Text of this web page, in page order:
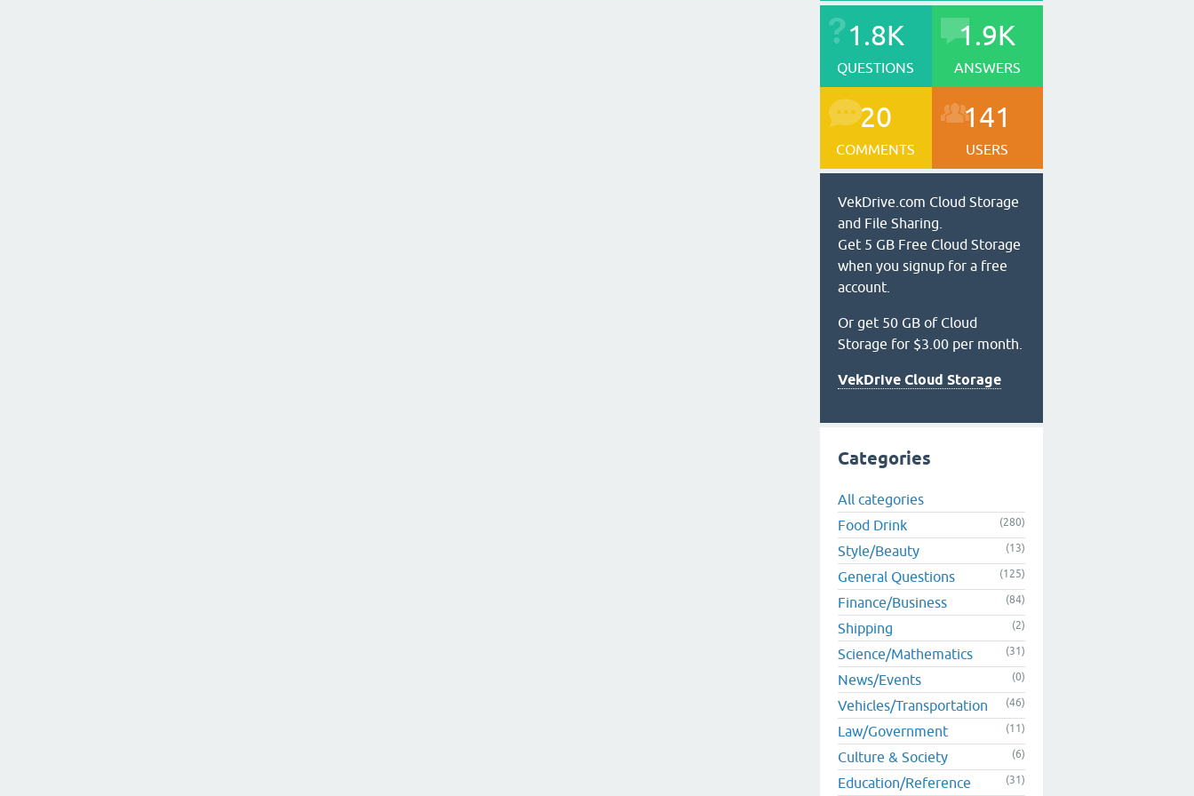
1.8K
QUESTIONS
1.9K
ANSWERS
20
COMMENTS
141
USERS
VekDrive.com Cloud Storage
and File Sharing.
Get 5 GB Free Cloud Storage
when you signup for a free
account.
Or get 50 GB of Cloud
Storage for $3.00 per month.
VekDrive Cloud Storage
Categories
All categories
Food Drink
(280)
Style/Beauty (13)
General Questions (125)
Finance/Business (84)
Shipping (2)
Science/Mathematics (31)
News/Events (0)
Vehicles/Transportation (46)
Law/Government (11)
Culture & Society (6)
Education/Reference (31)